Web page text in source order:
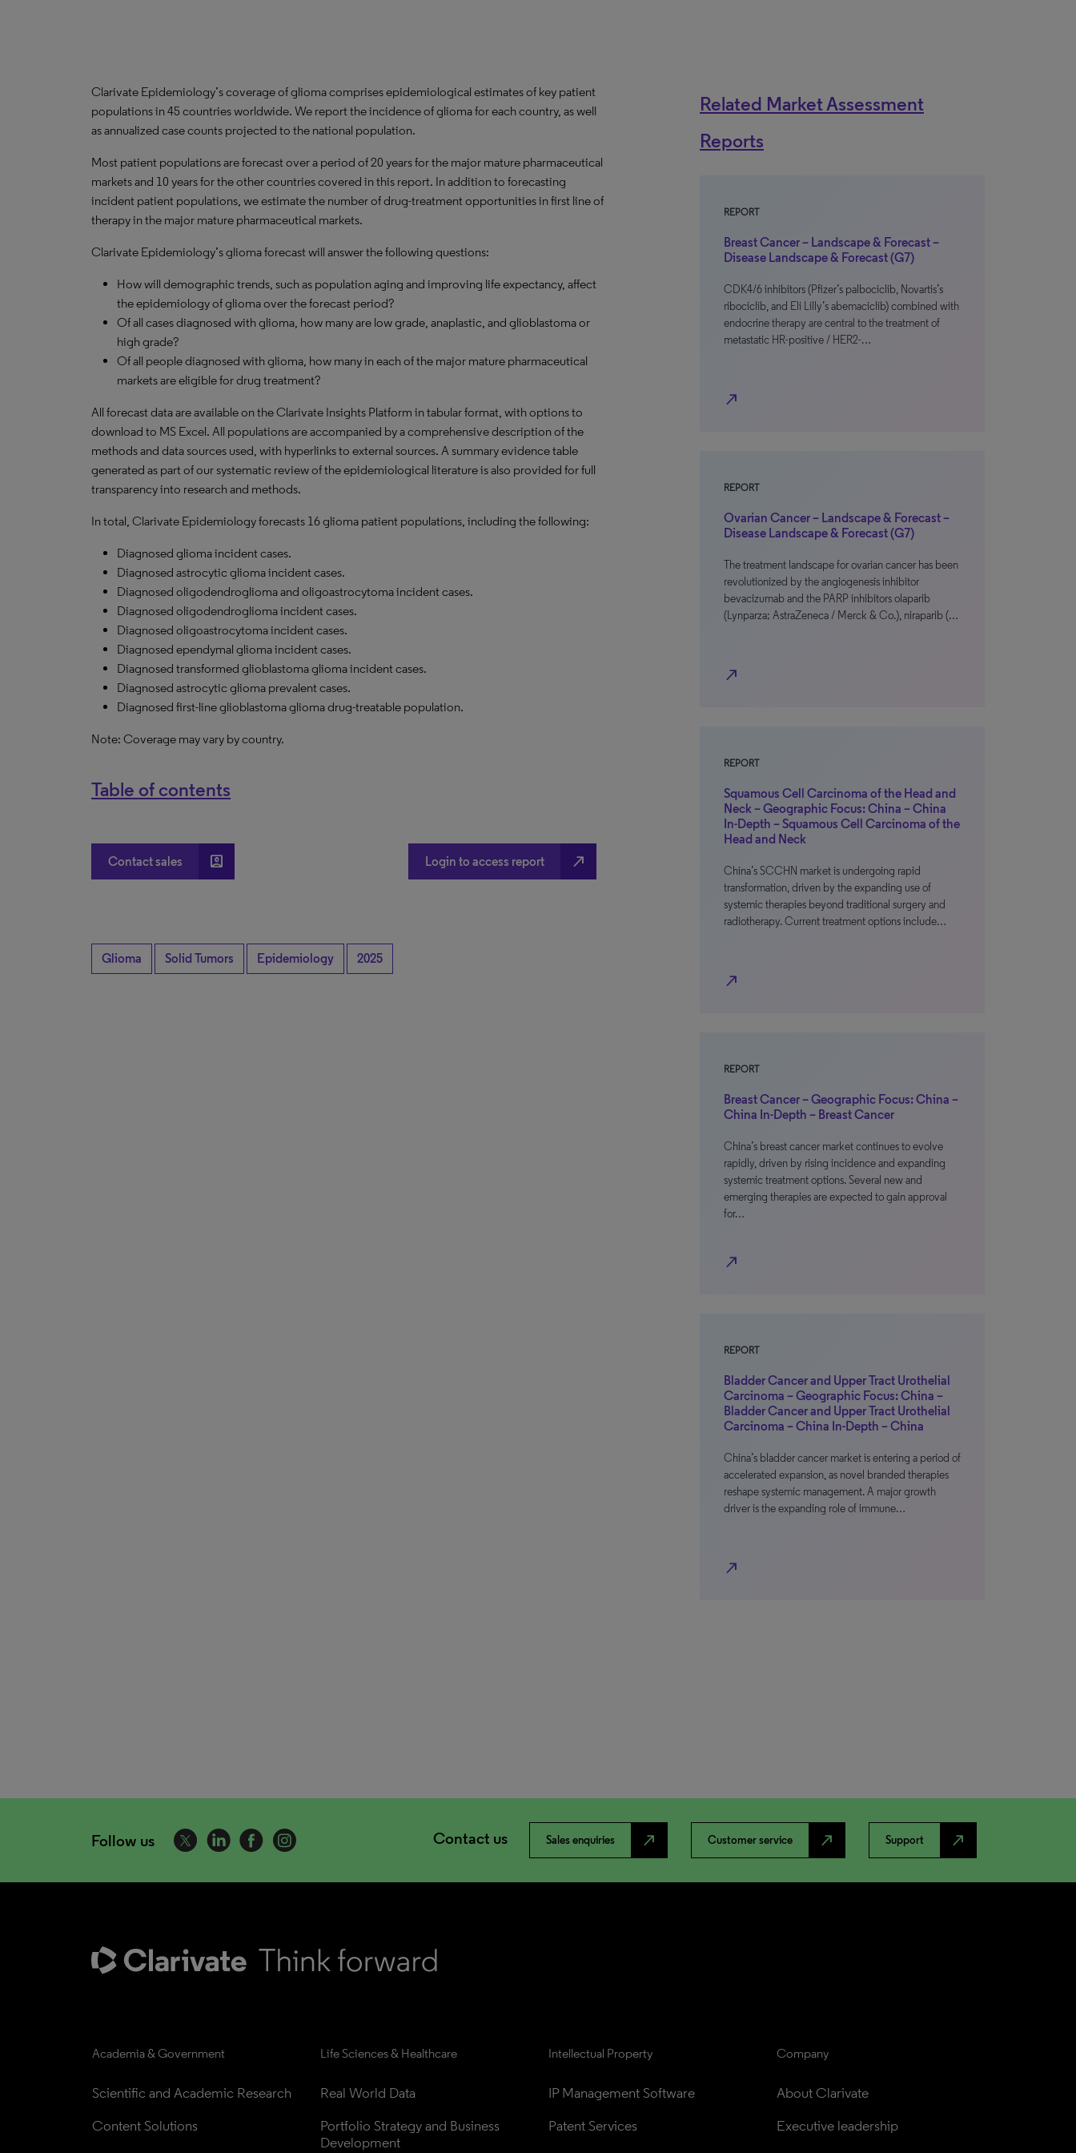
Clarivate Epidemiology’s coverage of glioma comprises epidemiological estimates of key patient
populations in 45 countries worldwide. We report the incidence of glioma for each country, as well
as annualized case counts projected to the national population.
Most patient populations are forecast over a period of 20 years for the major mature pharmaceutical
markets and 10 years for the other countries covered in this report. In addition to forecasting
incident patient populations, we estimate the number of drug-treatment opportunities in first line of
therapy in the major mature pharmaceutical markets.
Clarivate Epidemiology’s glioma forecast will answer the following questions:
How will demographic trends, such as population aging and improving life expectancy, affect
the epidemiology of glioma over the forecast period?
Of all cases diagnosed with glioma, how many are low grade, anaplastic, and glioblastoma or
high grade?
Of all people diagnosed with glioma, how many in each of the major mature pharmaceutical
markets are eligible for drug treatment?
All forecast data are available on the Clarivate Insights Platform in tabular format, with options to
download to MS Excel. All populations are accompanied by a comprehensive description of the
methods and data sources used, with hyperlinks to external sources. A summary evidence table
generated as part of our systematic review of the epidemiological literature is also provided for full
transparency into research and methods.
In total, Clarivate Epidemiology forecasts 16 glioma patient populations, including the following:
Diagnosed glioma incident cases.
Diagnosed astrocytic glioma incident cases.
Diagnosed oligodendroglioma and oligoastrocytoma incident cases.
Diagnosed oligodendroglioma incident cases.
Diagnosed oligoastrocytoma incident cases.
Diagnosed ependymal glioma incident cases.
Diagnosed transformed glioblastoma glioma incident cases.
Diagnosed astrocytic glioma prevalent cases.
Diagnosed first-line glioblastoma glioma drug-treatable population.
Note: Coverage may vary by country.
Table of contents
Contact sales account_box Login to access report north_east
Glioma Solid Tumors Epidemiology 2025
Related Market Assessment
Reports
REPORT
Breast Cancer – Landscape & Forecast –
Disease Landscape & Forecast (G7)
CDK4/6 inhibitors (Pfizer’s palbociclib, Novartis’s
ribociclib, and Eli Lilly’s abemaciclib) combined with
endocrine therapy are central to the treatment of
metastatic HR-positive / HER2-…
north_east
REPORT
Ovarian Cancer – Landscape & Forecast –
Disease Landscape & Forecast (G7)
The treatment landscape for ovarian cancer has been
revolutionized by the angiogenesis inhibitor
bevacizumab and the PARP inhibitors olaparib
(Lynparza; AstraZeneca / Merck & Co.), niraparib (…
north_east
REPORT
Squamous Cell Carcinoma of the Head and
Neck – Geographic Focus: China – China
In-Depth – Squamous Cell Carcinoma of the
Head and Neck
China’s SCCHN market is undergoing rapid
transformation, driven by the expanding use of
systemic therapies beyond traditional surgery and
radiotherapy. Current treatment options include…
north_east
REPORT
Breast Cancer – Geographic Focus: China –
China In-Depth – Breast Cancer
China’s breast cancer market continues to evolve
rapidly, driven by rising incidence and expanding
systemic treatment options. Several new and
emerging therapies are expected to gain approval
for…
north_east
REPORT
Bladder Cancer and Upper Tract Urothelial
Carcinoma – Geographic Focus: China –
Bladder Cancer and Upper Tract Urothelial
Carcinoma – China In-Depth – China
China’s bladder cancer market is entering a period of
accelerated expansion, as novel branded therapies
reshape systemic management. A major growth
driver is the expanding role of immune…
north_east
Follow us Contact us Sales enquiries north_east Customer service north_east Support north_east
Academia & Government
Scientific and Academic Research
Content Solutions
Life Sciences & Healthcare
Real World Data
Portfolio Strategy and Business
Development
Intellectual Property
IP Management Software
Patent Services
Company
About Clarivate
Executive leadership